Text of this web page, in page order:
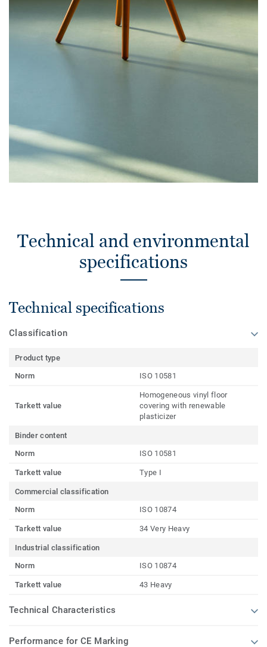
Technical and environmental
specifications
Technical specifications
Classification
Product type
Norm
ISO 10581
Tarkett value
Homogeneous vinyl floor
covering with renewable
plasticizer
Binder content
Norm
ISO 10581
Tarkett value Type I
Commercial classification
Norm
ISO 10874
Tarkett value 34 Very Heavy
Industrial classification
Norm
ISO 10874
Tarkett value 43 Heavy
Technical Characteristics
Performance for CE Marking